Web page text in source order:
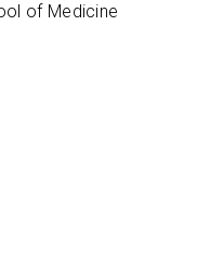
of Medicine